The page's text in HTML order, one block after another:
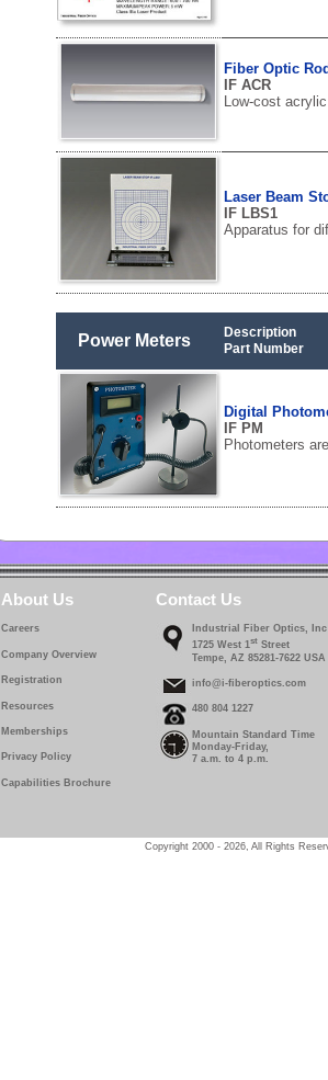
Fiber Optic Rod
IF ACR
Low-cost
Laser Beam
IF LBS1
Apparatus for
Power Meters
Description
Part Number
Digital
IF PM
Photometers
About Us
Careers
Company Overview
Registration
Resources
Memberships
Privacy Policy
Capabilities Brochure
Contact Us
Industrial Fiber Optics, Inc
1725 West 1st Street
Tempe, AZ 85281-7622 USA
info@i-fiberoptics.com
480 804 1227
Mountain Standard Time
Monday-Friday,
7 a.m. to 4 p.m.
Copyright 2000 - 2026, All Rights